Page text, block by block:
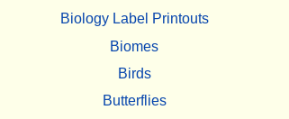
Biology Label Printouts
Biomes
Birds
Butterflies